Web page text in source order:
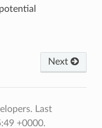
Next
Last
+0000.